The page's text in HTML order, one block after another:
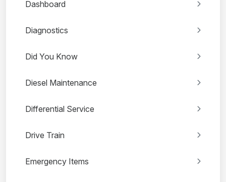
Dashboard
Diagnostics
Did You Know
Diesel Maintenance
Differential Service
Drive Train
Emergency Items